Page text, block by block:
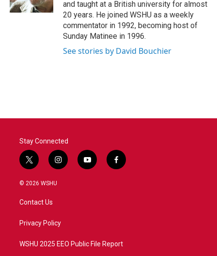
and taught at a British university for almost
20 years. He joined WSHU as a weekly
commentator in 1992, becoming host of
Sunday Matinee in 1996.
See stories by David Bouchier
Stay Connected
t
w
i
t
e
i
n
a
y
o
f
a
© 2026 WSHU
Contact Us
Privacy Policy
WSHU 2025 EEO Public File Report